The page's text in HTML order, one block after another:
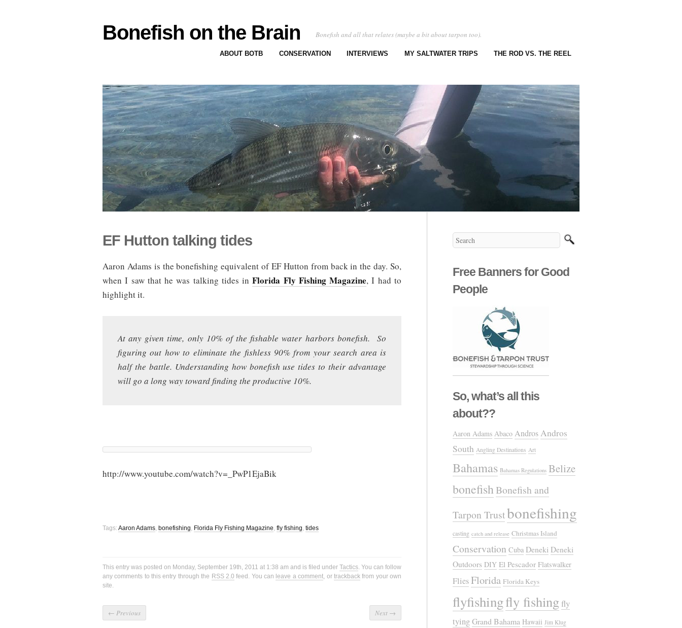
Bonefish on the Brain Bonefish and all that relates (maybe a bit about tarpon too).
ABOUT BOTB CONSERVATION INTERVIEWS MY SALTWATER TRIPS THE ROD VS. THE REEL
EF Hutton talking tides
Aaron Adams is the bonefishing equivalent of EF Hutton from back in the day. So,
when I saw that he was talking tides inFlorida Fly Fishing Magazine, I had to
highlight it.
At any given time, only 10% of the fishable water harbors bonefish. So
figuring out how to eliminate the fishless 90% from your search area is
half the battle. Understanding how bonefish use tides to their advantage
will go a long way toward finding the productive 10%.
http://www.youtube.com/watch?v=_PwP1EjaBik
Tags: Aaron Adams, bonefishing, Florida Fly Fishing Magazine, fly fishing, tides
This entry was posted on Monday, September 19th, 2011 at 1:38 am and is filed under Tactics. You can follow
any comments to this entry through the RSS 2.0 feed. You can leave a comment, or trackbackfrom your own
site.
← Previous Next →
Free Banners for Good
People
So, what’s all this
about??
Aaron Adams Abaco AndrosAndros
South Angling Destinations Art
Bahamas Bahamas Regulations Belize
bonefishBonefish and
Tarpon Trustbonefishing
casting catch and release Christmas Island
Conservation Cuba Deneki Deneki
Outdoors DIY El Pescador Flatswalker
FliesFlorida Florida Keys
flyfishingfly fishing fly
tyingGrand Bahama Hawaii Jim Klug